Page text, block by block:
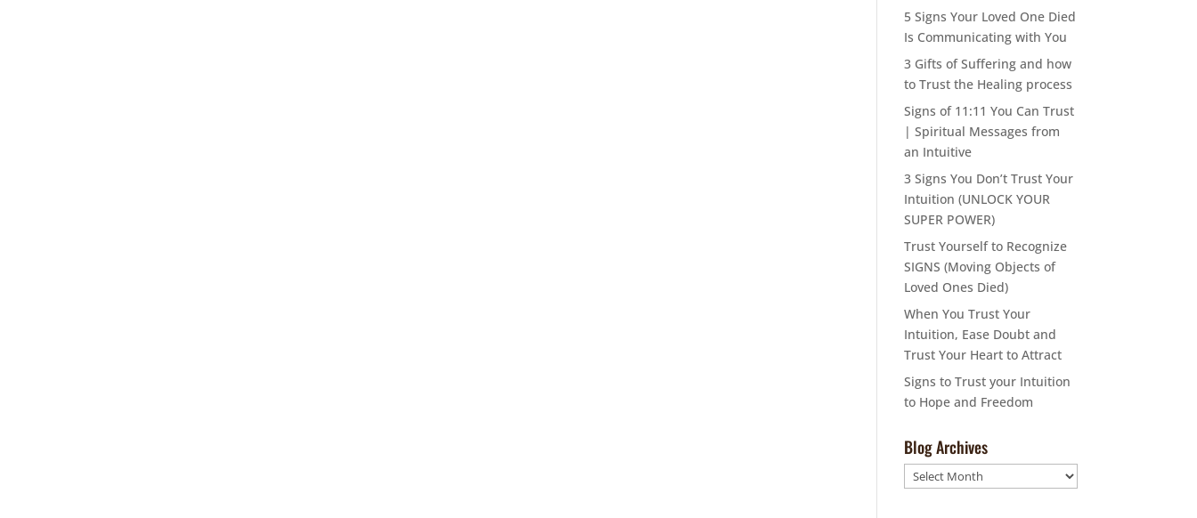
5 Signs Your Loved One Died
Is Communicating with You
3 Gifts of Suffering and how
to Trust the Healing process
Signs of 11:11 You Can Trust
| Spiritual Messages from
an Intuitive
3 Signs You Don’t Trust Your
Intuition (UNLOCK YOUR
SUPER POWER)
Trust Yourself to Recognize
SIGNS (Moving Objects of
Loved Ones Died)
When You Trust Your
Intuition, Ease Doubt and
Trust Your Heart to Attract
Signs to Trust your Intuition
to Hope and Freedom
Blog Archives
Blog
Archives